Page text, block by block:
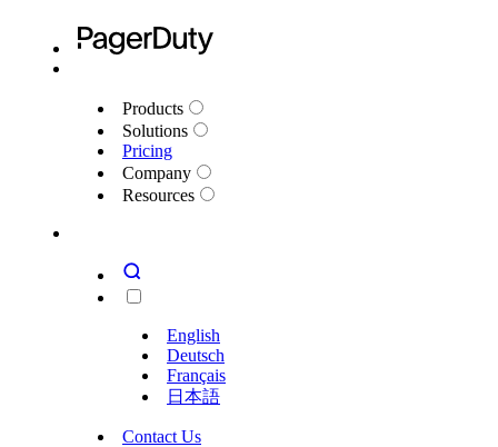
Products
Solutions
Pricing
Company
Resources
English
Deutsch
Français
日本語
Contact Us